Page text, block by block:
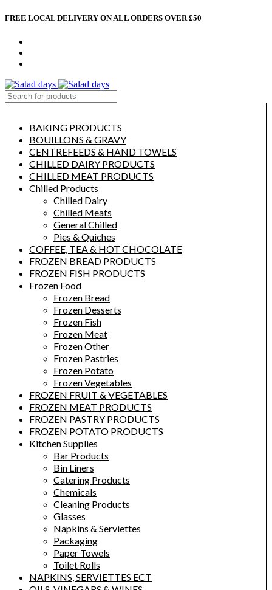
FREE LOCAL DELIVERY ON ALL ORDERS OVER £50
BAKING PRODUCTS
BOUILLONS & GRAVY
CENTREFEEDS & HAND TOWELS
CHILLED DAIRY PRODUCTS
CHILLED MEAT PRODUCTS
Chilled Products
Chilled Dairy
Chilled Meats
General Chilled
Pies & Quiches
COFFEE, TEA & HOT CHOCOLATE
FROZEN BREAD PRODUCTS
FROZEN FISH PRODUCTS
Frozen Food
Frozen Bread
Frozen Desserts
Frozen Fish
Frozen Meat
Frozen Other
Frozen Pastries
Frozen Potato
Frozen Vegetables
FROZEN FRUIT & VEGETABLES
FROZEN MEAT PRODUCTS
FROZEN PASTRY PRODUCTS
FROZEN POTATO PRODUCTS
Kitchen Supplies
Bar Products
Bin Liners
Catering Products
Chemicals
Cleaning Products
Glasses
Napkins & Serviettes
Packaging
Paper Towels
Toilet Rolls
NAPKINS, SERVIETTES ECT